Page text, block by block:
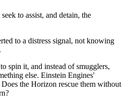
to assist, and detain, the
to a distress signal, not knowing
spin it, and instead of smugglers,
else. Einstein Engines'
the Horizon rescue them without